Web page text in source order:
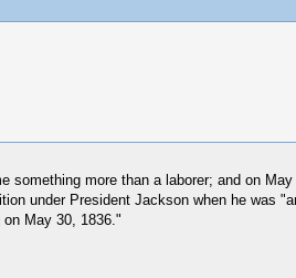
something more than a laborer; and on
under President Jackson when he was
May 30, 1836."